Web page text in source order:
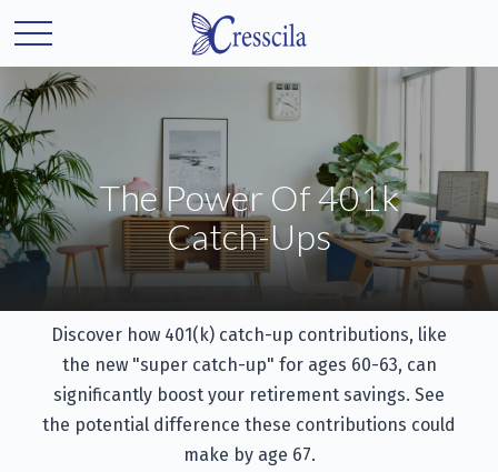
The Power Of 401k
Catch-Ups
Discover how 401(k) catch-up contributions, like
the new "super catch-up" for ages 60-63, can
significantly boost your retirement savings. See
the potential difference these contributions could
make by age 67.